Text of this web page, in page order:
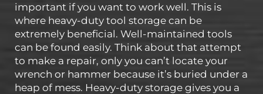
important if you want to work well. This is
where heavy-duty tool storage can be
extremely beneficial. Well-maintained tools
can be found easily. Think about that attempt
to make a repair, only you can’t locate your
wrench or hammer because it’s buried under a
heap of mess. Heavy-duty storage gives you a